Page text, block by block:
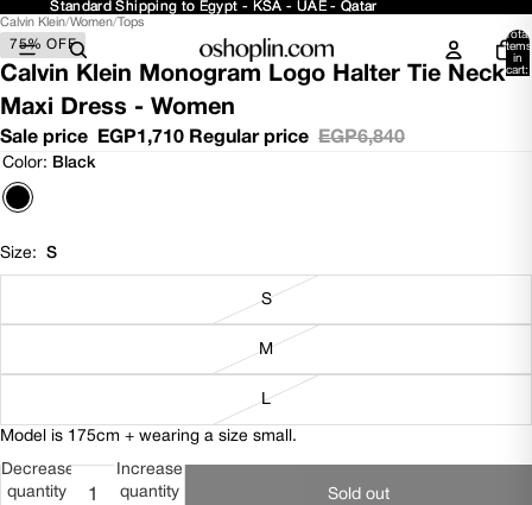
Standard Shipping to Egypt - KSA - UAE - Qatar
Standard Shipping to Egypt - KSA - UAE - Qatar
Total
items
in
cart:
Open
image
in
full
screen
Open
image
in
full
screen
Open
image
in
full
screen
Calvin Klein/Women/Tops
75% OFF
Calvin Klein Monogram Logo Halter Tie Neck
Maxi Dress - Women
Sale price EGP1,710 Regular price EGP6,840
Color: Black
Size: S
S
M
L
Model is 175cm + wearing a size small.
Decrease
quantity
Increase
quantity
Sold out